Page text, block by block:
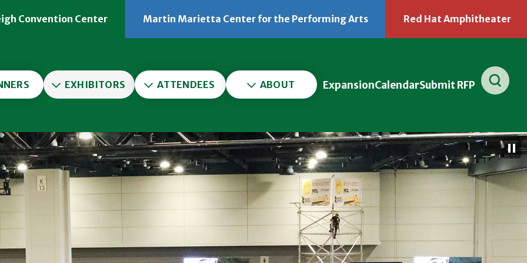
Convention Center Martin Marietta Center for the Performing Arts(Opens
in
Red Hat Amphitheater
in
EXHIBITORS ATTENDEES ABOUT ExpansionCalendarSubmit RFP